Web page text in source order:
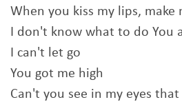
When you kiss my lips, make
I don't know what to do You
I can't let go
You got me high
Can't you see in my eyes